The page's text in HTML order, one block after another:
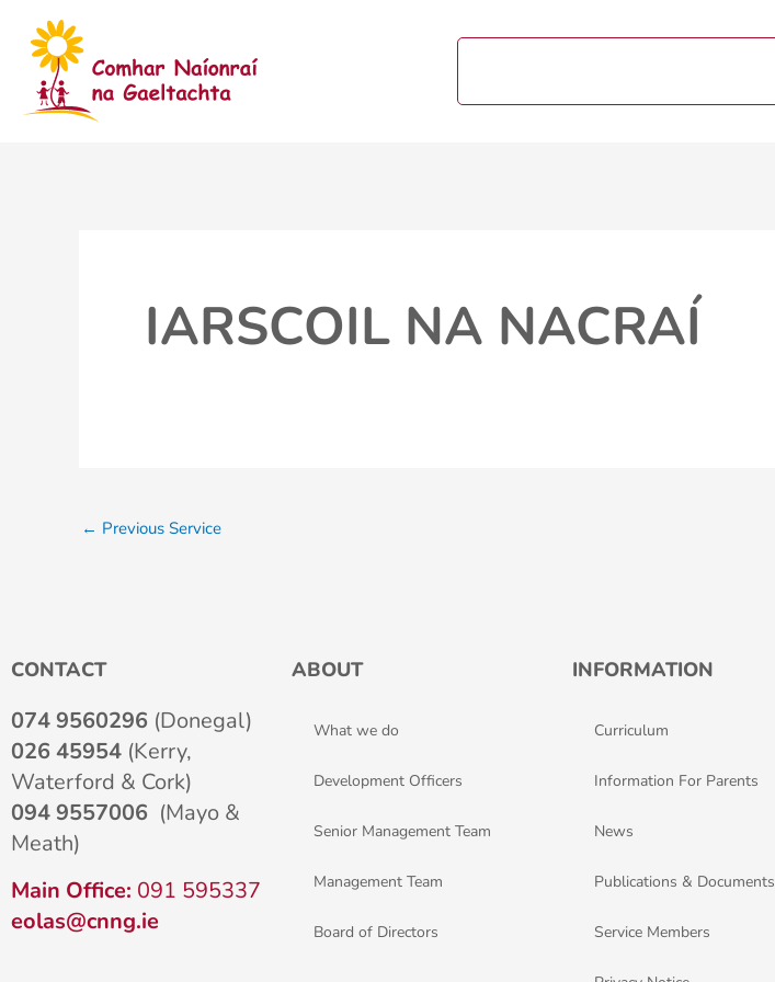
content
IARSCOIL NA NACRAÍ
← Previous Service
CONTACT
074 9560296 (Donegal)
026 45954 (Kerry,
Waterford & Cork)
094 9557006 (Mayo &
Meath)
Main Office: 091 595337
eolas@cnng.ie
ABOUT
What we do
Development Officers
Senior Management Team
Management Team
Board of Directors
INFORMATION
Curriculum
Information For Parents
News
Publications & Documents
Service Members